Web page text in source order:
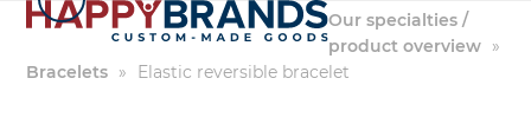
Skip
Our specialties /
product overview »
Bracelets » Elastic reversible bracelet